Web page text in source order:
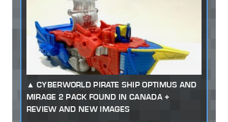
CYBERWORLD PIRATE SHIP OPTIMUS AND
MIRAGE 2 PACK FOUND IN CANADA +
REVIEW AND NEW IMAGES